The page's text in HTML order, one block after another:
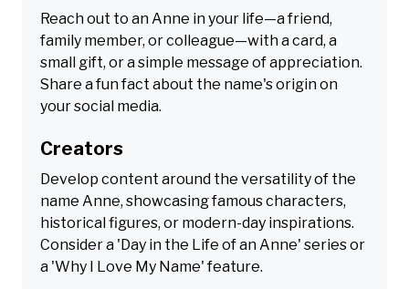
Reach out to an Anne in your life—a friend,
family member, or colleague—with a card, a
small gift, or a simple message of appreciation.
Share a fun fact about the name's origin on
your social media.
Creators
Develop content around the versatility of the
name Anne, showcasing famous characters,
historical figures, or modern-day inspirations.
Consider a 'Day in the Life of an Anne' series or
a 'Why I Love My Name' feature.